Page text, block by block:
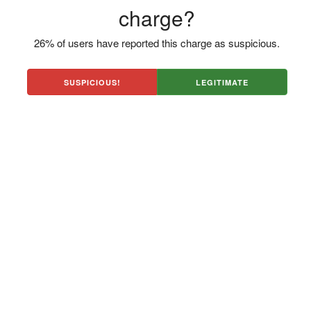
charge?
26% of users have reported this charge as suspicious.
SUSPICIOUS! LEGITIMATE